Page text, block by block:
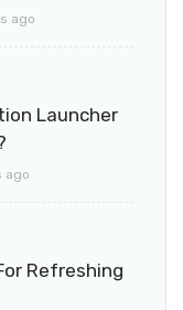
ago
Launcher
ago
Refreshing